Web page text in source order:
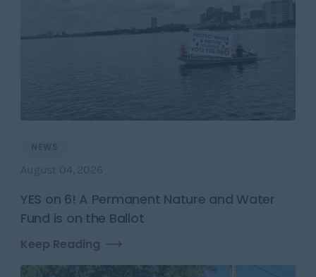
NEWS
August 04, 2026
YES on 6! A Permanent Nature and Water
Fund is on the Ballot
Keep Reading